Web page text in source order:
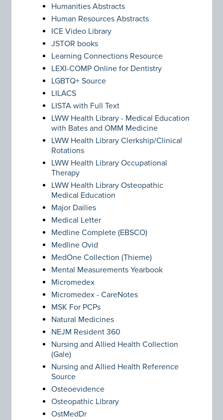
Humanities Abstracts
Human Resources Abstracts
ICE Video Library
JSTOR books
Learning Connections Resource
LEXI-COMP Online for Dentistry
LGBTQ+ Source
LILACS
LISTA with Full Text
LWW Health Library - Medical Education
with Bates and OMM Medicine
LWW Health Library Clerkship/Clinical
Rotations
LWW Health Library Occupational
Therapy
LWW Health Library Osteopathic
Medical Education
Major Dailies
Medical Letter
Medline Complete (EBSCO)
Medline Ovid
MedOne Collection (Thieme)
Mental Measurements Yearbook
Micromedex
Micromedex - CareNotes
MSK For PCPs
Natural Medicines
NEJM Resident 360
Nursing and Allied Health Collection
(Gale)
Nursing and Allied Health Reference
Source
Osteoevidence
Osteopathic Library
OstMedDr